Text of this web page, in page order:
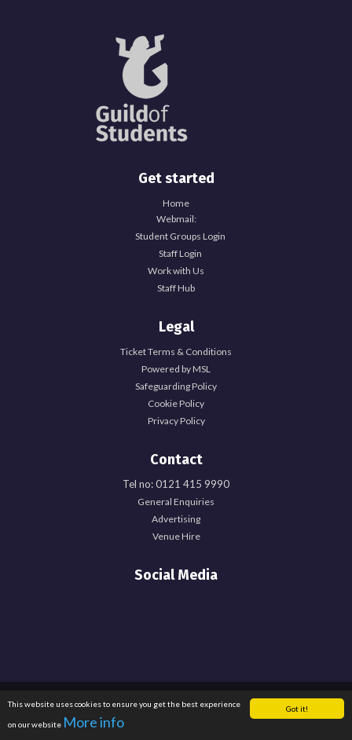
Got it!
This website uses cookies to ensure you get the best experience
on our website More info
Get started
Home
Webmail:
Student Groups Login
Staff Login
Work with Us
Staff Hub
Legal
Ticket Terms & Conditions
Powered by MSL
Safeguarding Policy
Cookie Policy
Privacy Policy
Contact
Tel no: 0121 415 9990
General Enquiries
Advertising
Venue Hire
Social Media
Registered Office: University of Birmingham Guild of Students, Edgbaston Park
Road, Birmingham, B15 2TU. Registered Charity Number: 1137548. Registered
in England. Company Number: 6638759